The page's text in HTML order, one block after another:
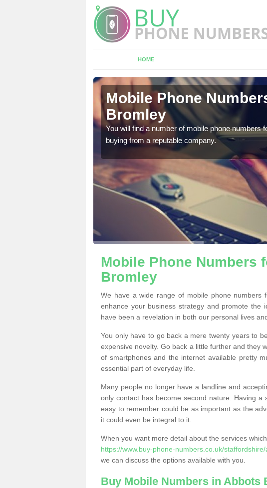
HOME
Mobile Phone
Bromley
You will find a number of mobile phone numbers
buying from a reputable company.
Mobile Phone Numbers
Bromley
We have a wide range of mobile phone numbers
enhance your business strategy and promote the
have been a revelation in both our personal lives
You only have to go back a mere twenty years to
expensive novelty. Go back a little further and they
of smartphones and the internet available pretty
essential part of everyday life.
Many people no longer have a landline and
only contact has become second nature. Having
easy to remember could be as important as the
it could even be integral to it.
When you want more detail about the services
https://www.buy-phone-numbers.co.uk/
we can discuss the options available with you.
Buy Mobile Numbers in Abbots